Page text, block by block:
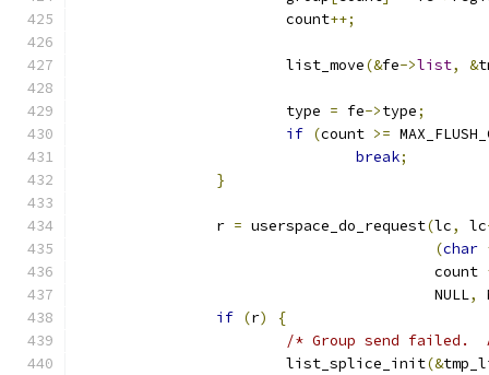
			count
++;
			list_move
(&fe->list, &
			type
= fe->type;
if (count >=
break;
}
		r
= userspace_do_request(lc, lc
(char
					 count
					 NULL
,
if (r)
{
/* Group send failed.
			list_splice_init
(&